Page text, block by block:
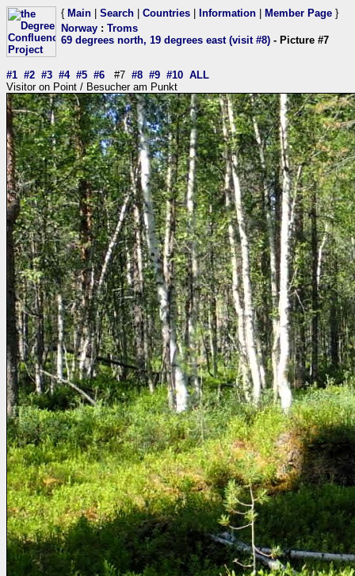
{ Main Search Countries Information Member Page }
Norway : Troms
69 degrees north, 19 degrees east (visit #8) - Picture #7
#1 #2 #3 #4 #5 #6 #7 #8 #9 #10 ALL
Visitor on Point / Besucher am Punkt